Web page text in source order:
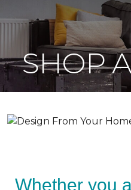
SHOP
Whether you